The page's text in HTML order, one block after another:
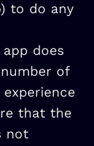
to do any
does
of
that the
not